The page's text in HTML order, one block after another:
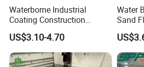
Waterborne Industrial
Coating Construction
Waterproof Epoxy Concrete
Workshop Garage Floor
Paint Water Based
Customization Available
US$3.10-4.70
Water
Sand
OEM